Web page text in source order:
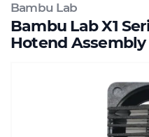
Bambu Lab
Bambu Lab X1
Hotend Assembly